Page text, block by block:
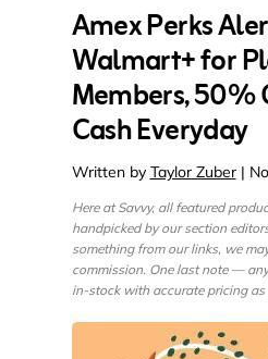
Amex Perks
Walmart+ for
Members,
Cash Everyday
Written by Taylor Zuber|
Here at Savvy, all featured
handpicked by our section
something from our links, we
commission. One last note —
in-stock with accurate pricing